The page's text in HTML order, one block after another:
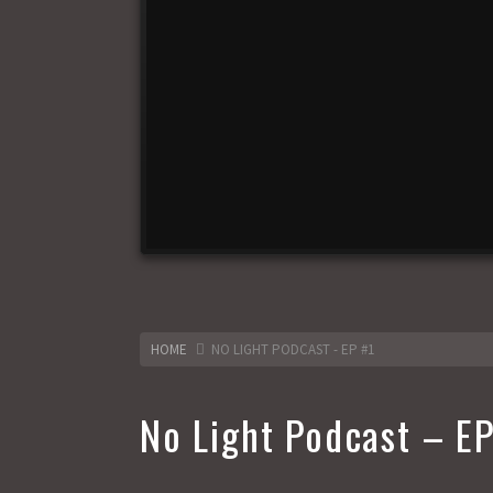
HOME NO LIGHT PODCAST - EP #1
No Light Podcast –